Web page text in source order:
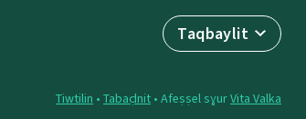
Taqbaylit
Tiwtilin • Tabaḍnit • Afeṣṣel sɣurVita Valka